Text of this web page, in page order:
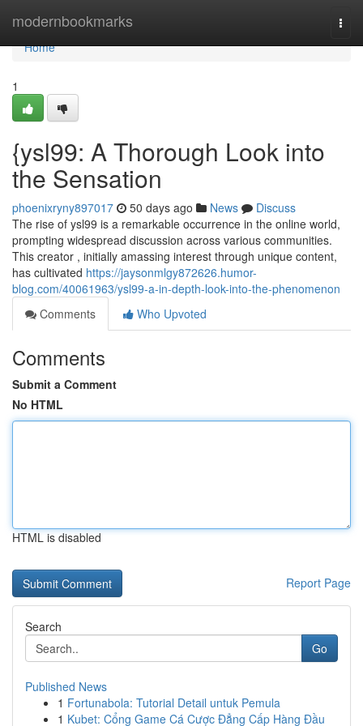
modernbookmarks
Home
Home
1
{ysl99: A Thorough Look into
the Sensation
phoenixryny897017 50 days ago News
Discuss
The rise of ysl99 is a remarkable occurrence in the online world,
prompting widespread discussion across various communities.
This creator , initially amassing interest through unique content,
has cultivated https://jaysonmlgy872626.humor-
blog.com/40061963/ysl99-a-in-depth-look-into-the-phenomenon
Comments
Who Upvoted
Comments
Submit a Comment
No HTML
HTML is disabled
Report Page
Search
Go
Published News
1 Fortunabola: Tutorial Detail untuk Pemula
1 Kubet: Cổng Game Cá Cược Đẳng Cấp Hàng Đầu